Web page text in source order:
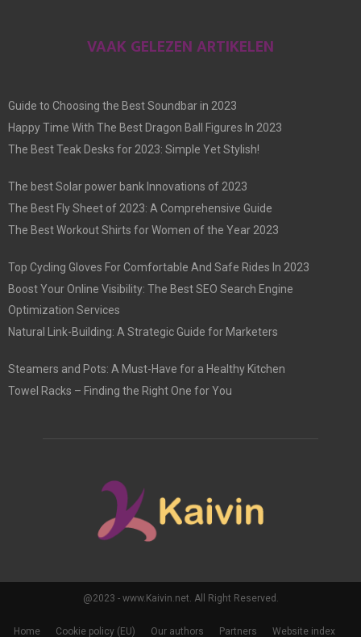
VAAK GELEZEN ARTIKELEN
Guide to Choosing the Best Soundbar in 2023
Happy Time With The Best Dragon Ball Figures In 2023
The Best Teak Desks for 2023: Simple Yet Stylish!
The best Solar power bank Innovations of 2023
The Best Fly Sheet of 2023: A Comprehensive Guide
The Best Workout Shirts for Women of the Year 2023
Top Cycling Gloves For Comfortable And Safe Rides In 2023
Boost Your Online Visibility: The Best SEO Search Engine
Optimization Services
Natural Link-Building: A Strategic Guide for Marketers
Steamers and Pots: A Must-Have for a Healthy Kitchen
Towel Racks – Finding the Right One for You
@2023 - www.Kaivin.net. All Right Reserved.
Home Cookie policy (EU) Our authors Partners Website index